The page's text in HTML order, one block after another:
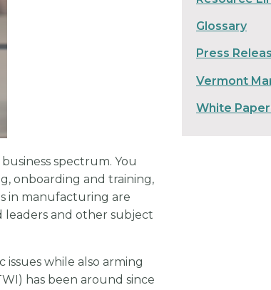
spectrum. You
onboarding and training,
in manufacturing are
leaders and other subject
while also arming
has been around since
Glossary
Press
Vermont
White